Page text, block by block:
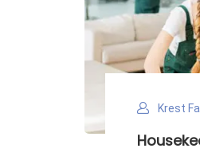
Krest Facility Services
Housekeeping Services